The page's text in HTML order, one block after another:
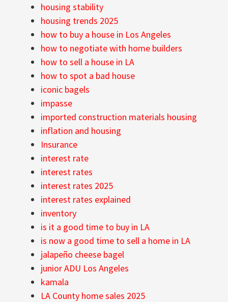
housing stability
housing trends 2025
how to buy a house in Los Angeles
how to negotiate with home builders
how to sell a house in LA
how to spot a bad house
iconic bagels
impasse
imported construction materials housing
inflation and housing
Insurance
interest rate
interest rates
interest rates 2025
interest rates explained
inventory
is it a good time to buy in LA
is now a good time to sell a home in LA
jalapeño cheese bagel
junior ADU Los Angeles
kamala
LA County home sales 2025